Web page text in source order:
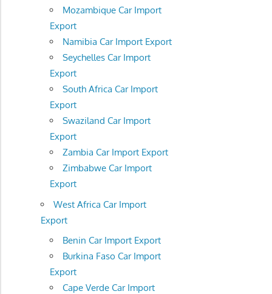
Mozambique Car Import
Export
Namibia Car Import Export
Seychelles Car Import
Export
South Africa Car Import
Export
Swaziland Car Import
Export
Zambia Car Import Export
Zimbabwe Car Import
Export
West Africa Car Import
Export
Benin Car Import Export
Burkina Faso Car Import
Export
Cape Verde Car Import